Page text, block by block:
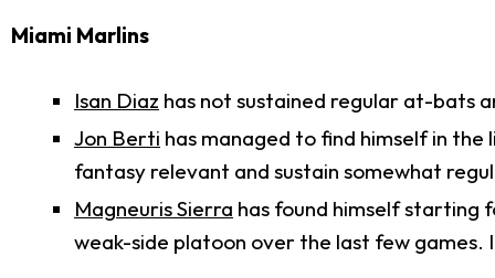
Miami Marlins
Isan Diaz has not sustained regular at-bats
Jon Berti has managed to find himself in
fantasy relevant and sustain somewhat
Magneuris Sierra has found himself starting
weak-side platoon over the last few games.